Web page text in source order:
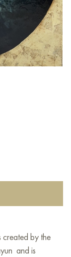
by the
and is